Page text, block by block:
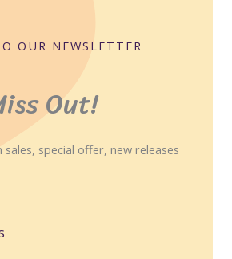
OUR NEWSLETTER
Out!
special offer, new releases